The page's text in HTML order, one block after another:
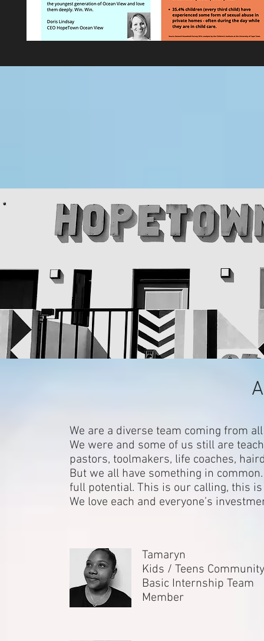
We are a diverse team coming from
We were and some of us still are
pastors, toolmakers, life coaches,
But we all have something in
full potential. This is our calling, this
We love each and everyone’s
Tamaryn
Kids / Teens
Basic Internship Team
Member